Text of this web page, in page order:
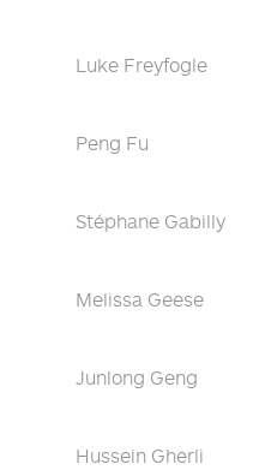
Luke Freyfogle
Peng Fu
Stéphane Gabilly
Melissa Geese
Junlong Geng
Hussein Gherli